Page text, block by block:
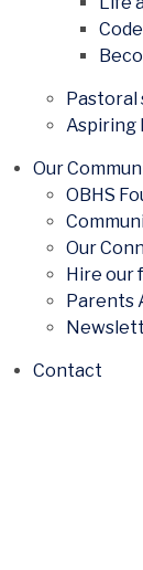
Pastoral
Aspiring
Our
OBHS
Our
Hire our
Parents
Contact